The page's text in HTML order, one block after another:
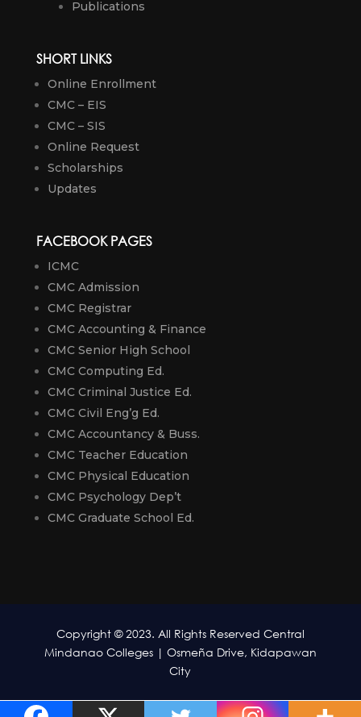
Publications
SHORT LINKS
Online Enrollment
CMC – EIS
CMC – SIS
Online Request
Scholarships
Updates
FACEBOOK PAGES
ICMC
CMC Admission
CMC Registrar
CMC Accounting & Finance
CMC Senior High School
CMC Computing Ed.
CMC Criminal Justice Ed.
CMC Civil Eng’g Ed.
CMC Accountancy & Buss.
CMC Teacher Education
CMC Physical Education
CMC Psychology Dep’t
CMC Graduate School Ed.
Copyright © 2023. All Rights Reserved Central
Mindanao Colleges | Osmeña Drive, Kidapawan
City